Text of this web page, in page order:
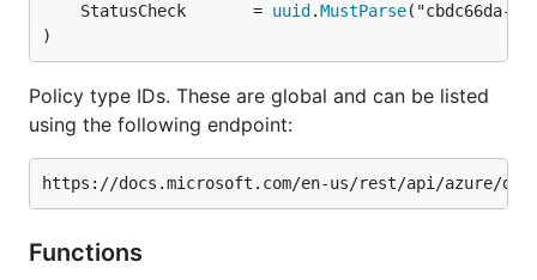
	StatusCheck       =
uuid .MustParse
)
Policy type IDs. These are global and can be listed
using the following endpoint:
Functions